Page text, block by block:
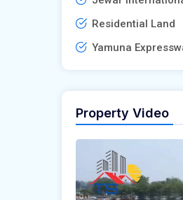
Residential Land
Yamuna
Property Video